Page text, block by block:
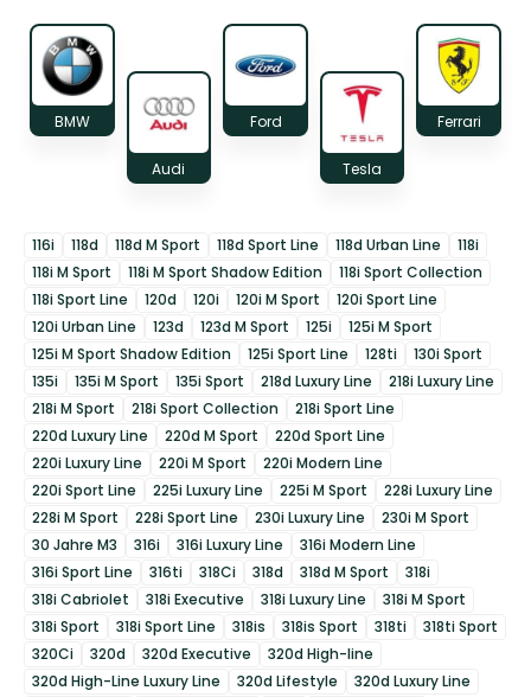
BMW
Audi
Ford
Tesla
Ferrari
116i 118d 118d M Sport 118d Sport Line 118d Urban Line
118i
118i M Sport
118i M Sport Shadow Edition
118i Sport Collection
118i Sport Line
120d 120i 120i M Sport
120i Sport Line
120i Urban Line
123d 123d M Sport 125i
125i M Sport
125i M Sport Shadow Edition
125i Sport Line 128ti
130i Sport
135i
135i M Sport 135i Sport 218d Luxury Line
218i Luxury Line
218i M Sport
218i Sport Collection
218i Sport Line
220d Luxury Line
220d M Sport
220d Sport Line
220i Luxury Line
220i M Sport
220i Modern Line
220i Sport Line
225i Luxury Line 225i M Sport
228i Luxury Line
228i M Sport
228i Sport Line 230i Luxury Line
230i M Sport
30 Jahre M3
316i 316i Luxury Line
316i Modern Line
316i Sport Line
316ti 318Ci 318d 318d M Sport
318i
318i Cabriolet
318i Executive 318i Luxury Line
318i M Sport
318i Sport
318i Sport Line 318is 318is Sport 318ti
318ti Sport
320Ci
320d 320d Executive
320d High-line
320d High-Line Luxury Line
320d Lifestyle
320d Luxury Line